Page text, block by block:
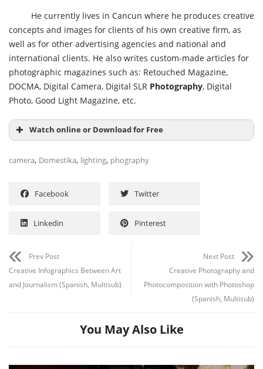
He currently lives in Cancun where he produces creative
concepts and images for clients of his own creative firm, as
well as for other advertising agencies and national and
international clients. He also writes custom-made articles for
photographic magazines such as: Retouched Magazine,
DOCMA, Digital Camera, Digital SLR Photography, Digital
Photo, Good Light Magazine, etc.
Watch online or Download for Free
camera, Domestika, lighting, phography
Facebook Twitter
Linkedin Pinterest
Prev Post
Creative Infographics Between Art
and Journalism (Spanish, Multisub)
Next Post
Creative Photography and
Photocomposition with Photoshop
(Spanish, Multisub)
You May Also Like